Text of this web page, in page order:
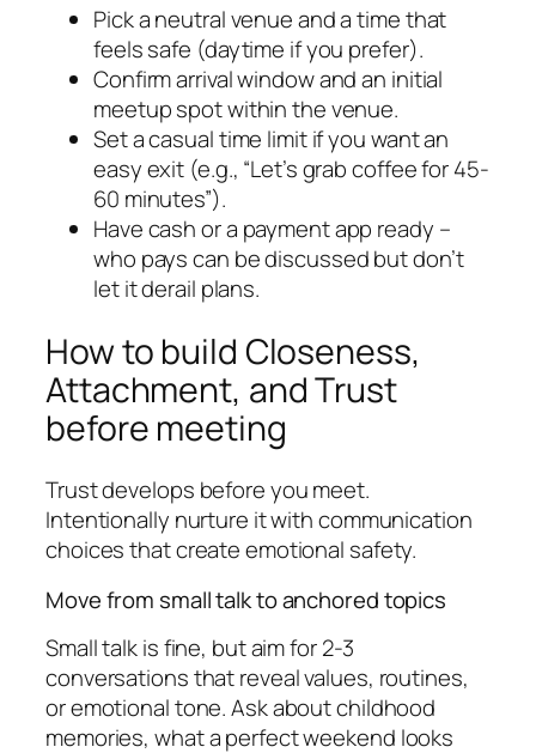
Pick a neutral venue and a time that
feels safe (daytime if you prefer).
Confirm arrival window and an initial
meetup spot within the venue.
Set a casual time limit if you want an
easy exit (e.g., “Let’s grab coffee for 45-
60 minutes”).
Have cash or a payment app ready –
who pays can be discussed but don’t
let it derail plans.
How to build Closeness,
Attachment, and Trust
before meeting
Trust develops before you meet.
Intentionally nurture it with communication
choices that create emotional safety.
Move from small talk to anchored topics
Small talk is fine, but aim for 2-3
conversations that reveal values, routines,
or emotional tone. Ask about childhood
memories, what a perfect weekend looks